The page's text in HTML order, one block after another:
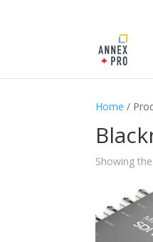
Home /
Showing